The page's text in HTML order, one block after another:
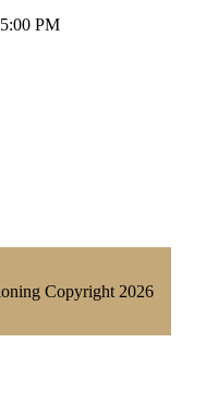
PM
Copyright 2026